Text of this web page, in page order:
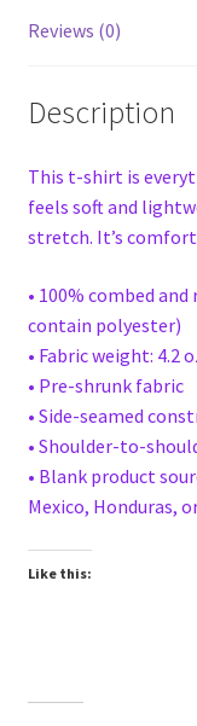
Reviews (0)
Description
This t-shirt is
feels soft and
stretch. It’s
• 100% combed
contain polyester)
• Fabric weight: 4.2
• Pre-shrunk fabric
• Side-seamed
• Shoulder-to-
• Blank product
Mexico, Honduras,
Like this: